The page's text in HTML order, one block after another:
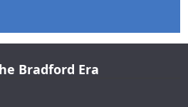
Bradford Era